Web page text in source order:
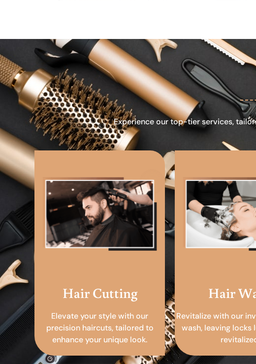
Experience our top-tier services,
Hair Cutting
Elevate your style with our
precision haircuts, tailored to
enhance your unique look.
Hair
Revitalize with our
wash, leaving locks